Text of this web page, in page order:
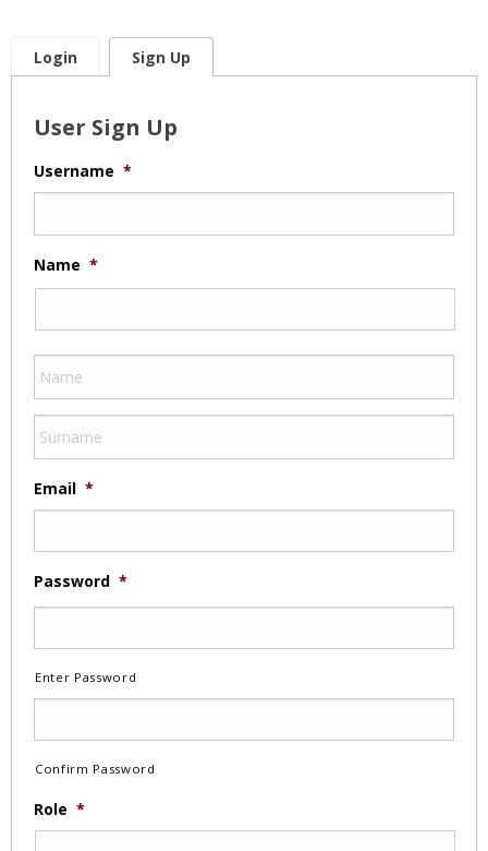
Login Sign Up
User Sign Up
Username *
Name *
Email *
Password *
Enter Password
Confirm Password
Role *